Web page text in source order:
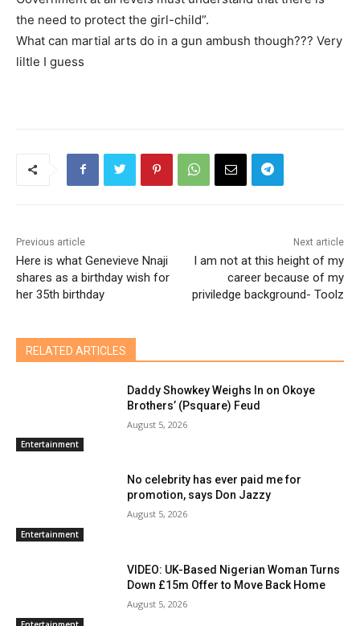
the need to protect the girl-child”.
What can martial arts do in a gun ambush though??? Very
liltle I guess
Previous article
Here is what Genevieve Nnaji
shares as a birthday wish for
her 35th birthday
Next article
I am not at this height of my
career because of my
priviledge background- Toolz
RELATED ARTICLES
Entertainment
Daddy Showkey Weighs In on Okoye
Brothers’ (Psquare) Feud
August 5, 2026
Entertainment
No celebrity has ever paid me for
promotion, says Don Jazzy
August 5, 2026
VIDEO: UK-Based Nigerian Woman Turns
Down £15m Offer to Move Back Home
August 5, 2026